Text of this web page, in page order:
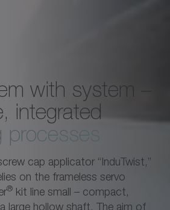
with system –
integrated
processes
cap applicator “InduTwist,”
on the frameless servo
® kit line small – compact,
large hollow shaft. The aim of